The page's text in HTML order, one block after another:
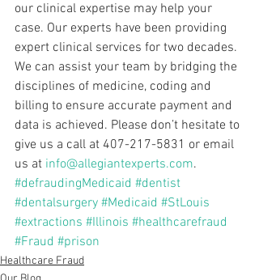
our clinical expertise may help your
case. Our experts have been providing
expert clinical services for two decades.
We can assist your team by bridging the
disciplines of medicine, coding and
billing to ensure accurate payment and
data is achieved. Please don’t hesitate to
give us a call at 407-217-5831 or email
us at info@allegiantexperts.com.
#defraudingMedicaid #dentist
#dentalsurgery #Medicaid #StLouis
#extractions #Illinois #healthcarefraud
#Fraud #prison
Healthcare Fraud